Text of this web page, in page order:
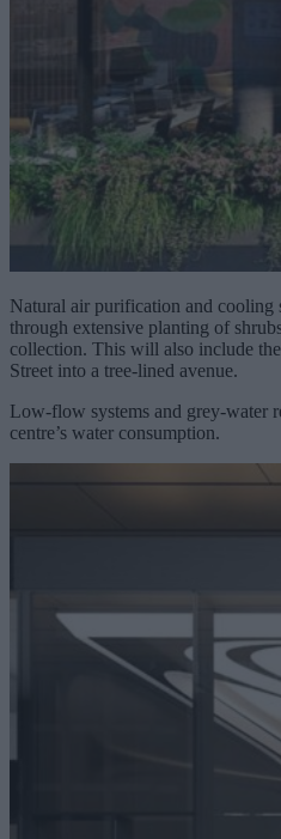
Natural air purification and cooling
through extensive planting of
collection. This will also include
Street into a tree-lined avenue.
Low-flow systems and grey-water
centre’s water consumption.